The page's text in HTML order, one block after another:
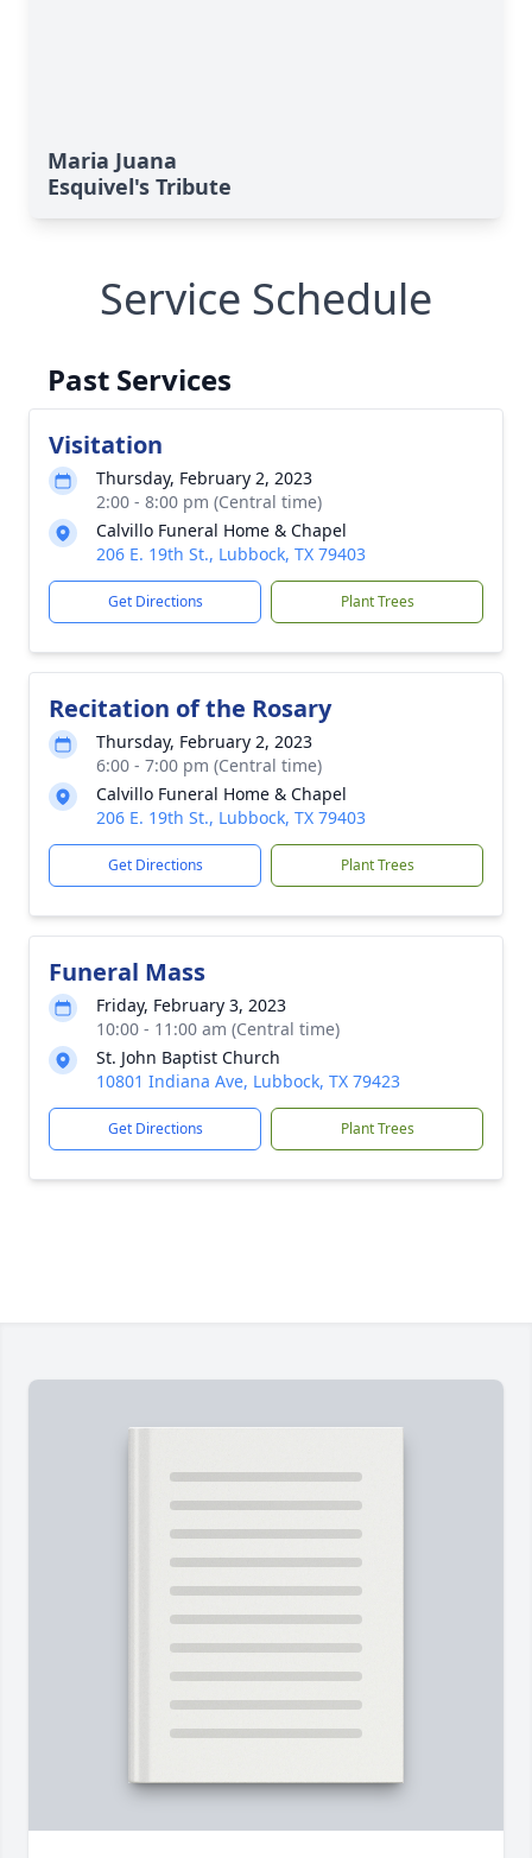
Maria Juana
Esquivel's Tribute
Service Schedule
Past Services
Visitation
Thursday, February 2, 2023
2:00 - 8:00 pm (Central time)
Calvillo Funeral Home & Chapel
206 E. 19th St., Lubbock, TX 79403
Get Directions Plant Trees
Recitation of the Rosary
Thursday, February 2, 2023
6:00 - 7:00 pm (Central time)
Calvillo Funeral Home & Chapel
206 E. 19th St., Lubbock, TX 79403
Get Directions Plant Trees
Funeral Mass
Friday, February 3, 2023
10:00 - 11:00 am (Central time)
St. John Baptist Church
10801 Indiana Ave, Lubbock, TX 79423
Get Directions Plant Trees